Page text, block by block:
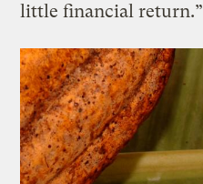
little financial return.”